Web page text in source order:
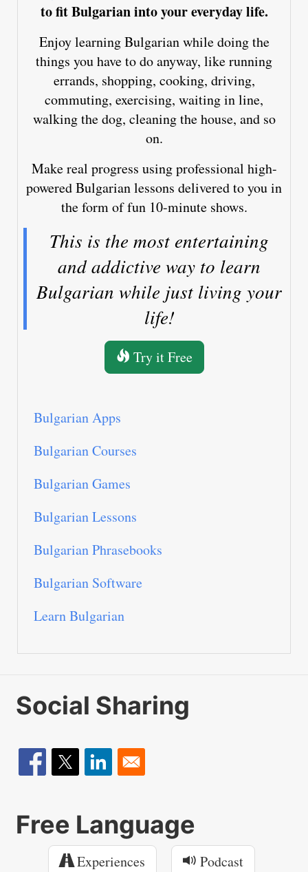
to fit Bulgarian into your everyday life.
Enjoy learning Bulgarian while doing the
things you have to do anyway, like running
errands, shopping, cooking, driving,
commuting, exercising, waiting in line,
walking the dog, cleaning the house, and so
on.
Make real progress using professional high-
powered Bulgarian lessons delivered to you in
the form of fun 10-minute shows.
This is the most entertaining
and addictive way to learn
Bulgarian while just living your
life!
Try it Free
Bulgarian Apps
Bulgarian Courses
Bulgarian Games
Bulgarian Lessons
Bulgarian Phrasebooks
Bulgarian Software
Learn Bulgarian
Social Sharing
Free Language
Experiences
Podcast